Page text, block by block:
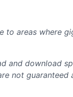
to areas where
and download
not